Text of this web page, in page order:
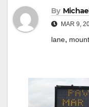
By
MAR 9,
lane,